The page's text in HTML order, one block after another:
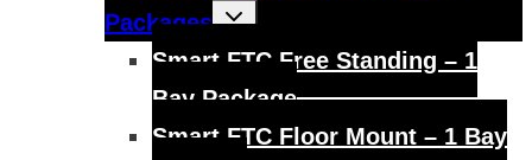
Packages
Toggle
child
Smart FTC Free Standing – 1
Bay Package
Smart FTC Floor Mount – 1 Bay